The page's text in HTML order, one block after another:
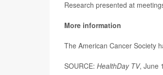
Research presented at
More information
The American Cancer Society
SOURCE: HealthDay TV, June